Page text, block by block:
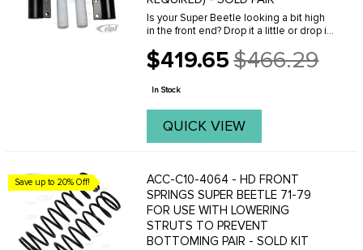
Is your Super Beetle looking a bit high
in the front end? Drop it a little or drop it
adjustable Strut assemblies with
inserts! Made by EMPI, this is the proper
$419.65
Old
price
$466.29
In Stock
QUICK VIEW
Save up to 20% Off!
ACC-C10-4064 - HD FRONT
SPRINGS SUPER BEETLE 71-79
FOR USE WITH LOWERING
STRUTS TO PREVENT
BOTTOMING PAIR - SOLD KIT